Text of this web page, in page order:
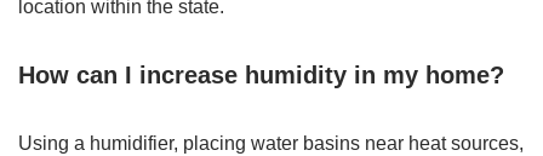
location within the state.
How can I increase humidity in my home?
Using a humidifier, placing water basins near heat sources,